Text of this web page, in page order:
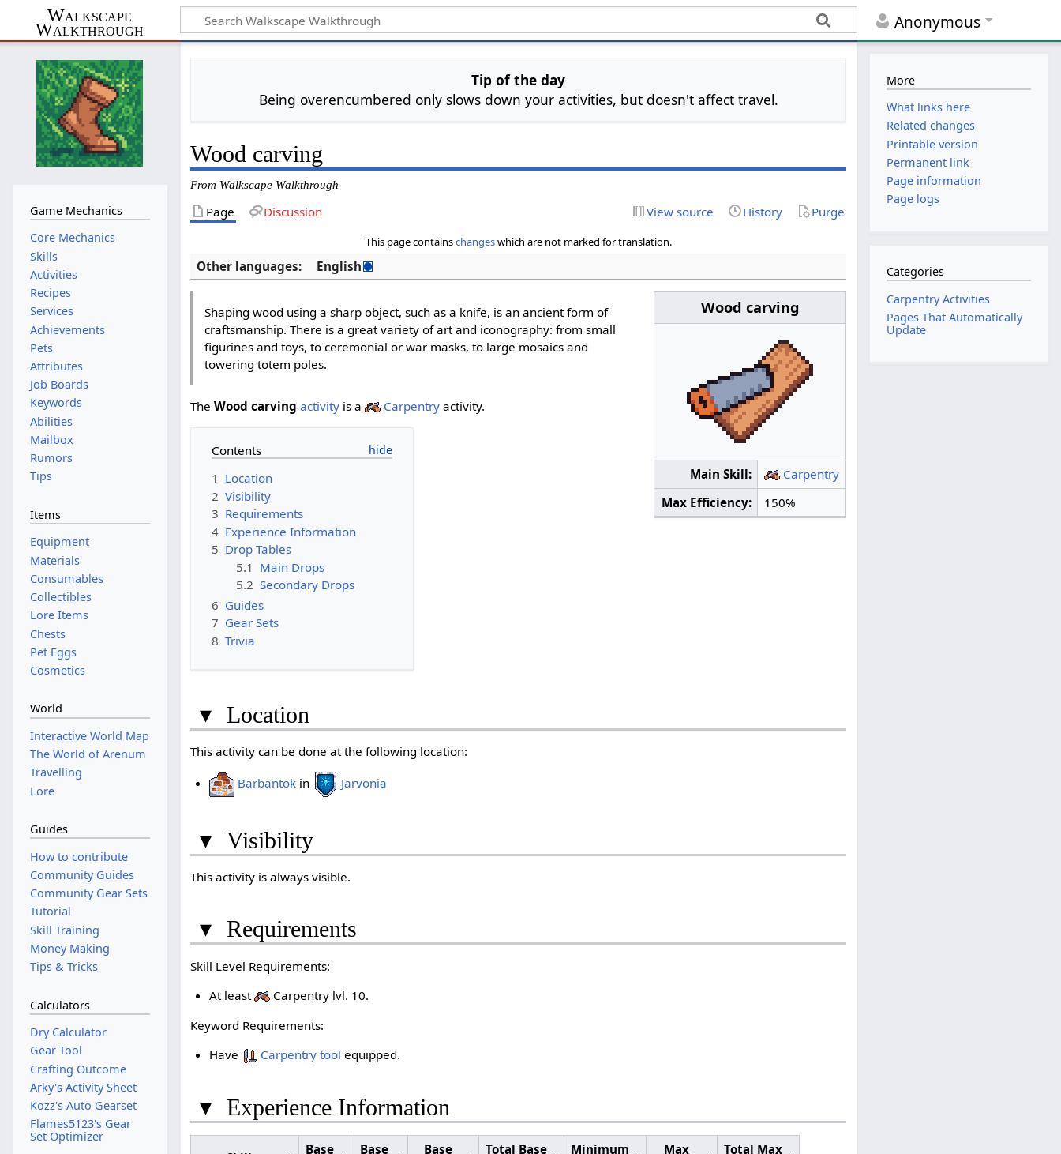
Anonymous
Walkscape
Walkthrough
Tip of the day
Being overencumbered only slows down your activities, but doesn't affect travel.
Wood carving
From Walkscape Walkthrough
Page Discussion View source History Purge
This page containschangeswhich are not marked for translation.
Other languages: English
Wood carving
Main Skill:
Carpentry
Max Efficiency:
150%
Shaping wood using a sharp object, such as a knife, is an ancient form of
craftsmanship. There is a great variety of art and iconography: from small
figurines and toys, to ceremonial or war masks, to large mosaics and
towering totem poles.
TheWood carving activity is a Carpentry activity.
Contents
1 Location
2 Visibility
3 Requirements
4 Experience Information
5 Drop Tables
5.1 Main Drops
5.2 Secondary Drops
6 Guides
7 Gear Sets
8 Trivia
▾ Location
This activity can be done at the following location:
Barbantok in Jarvonia
▾ Visibility
This activity is always visible.
▾ Requirements
Skill Level Requirements:
At least
Carpentry lvl. 10.
Keyword Requirements:
Have
Carpentry tool equipped.
▾ Experience Information
Base
Base
Base
Total Base
Minimum
Max
Total Max
Game Mechanics
Core Mechanics
Skills
Activities
Recipes
Services
Achievements
Pets
Attributes
Job Boards
Keywords
Abilities
Mailbox
Rumors
Tips
Items
Equipment
Materials
Consumables
Collectibles
Lore Items
Chests
Pet Eggs
Cosmetics
World
Interactive World Map
The World of Arenum
Travelling
Lore
Guides
How to contribute
Community Guides
Community Gear Sets
Tutorial
Skill Training
Money Making
Tips & Tricks
Calculators
Dry Calculator
Gear Tool
Crafting Outcome
Arky's Activity Sheet
Kozz's Auto Gearset
Flames5123's Gear
Set Optimizer
More
What links here
Related changes
Printable version
Permanent link
Page information
Page logs
Categories
Carpentry Activities
Pages That Automatically
Update